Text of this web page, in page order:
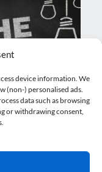
device information. We
(non-) personalised ads.
data such as browsing
or withdrawing consent,